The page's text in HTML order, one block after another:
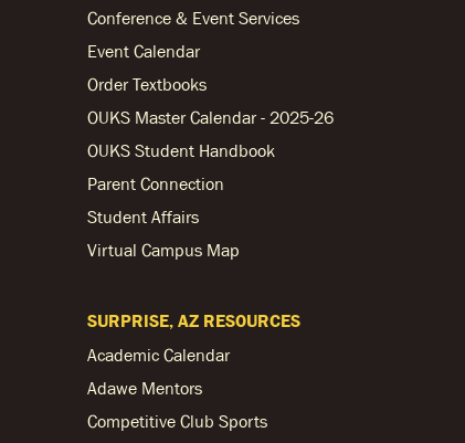
Conference & Event Services
Event Calendar
Order Textbooks
OUKS Master Calendar - 2025-26
OUKS Student Handbook
Parent Connection
Student Affairs
Virtual Campus Map
SURPRISE, AZ RESOURCES
Academic Calendar
Adawe Mentors
Competitive Club Sports